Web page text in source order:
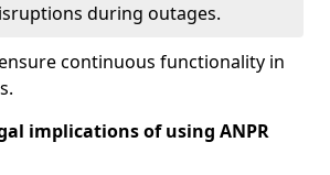
during outages.
continuous functionality in
implications of using ANPR